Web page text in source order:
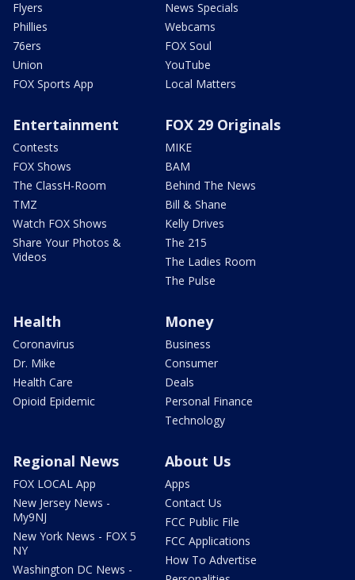
Flyers
Phillies
76ers
Union
FOX Sports App
News Specials
Webcams
FOX Soul
YouTube
Local Matters
Entertainment
Contests
FOX Shows
The ClassH-Room
TMZ
Watch FOX Shows
Share Your Photos &
Videos
FOX 29 Originals
MIKE
BAM
Behind The News
Bill & Shane
Kelly Drives
The 215
The Ladies Room
The Pulse
Health
Coronavirus
Dr. Mike
Health Care
Opioid Epidemic
Money
Business
Consumer
Deals
Personal Finance
Technology
Regional News
FOX LOCAL App
New Jersey News -
My9NJ
New York News - FOX 5
NY
Washington DC News -
About Us
Apps
Contact Us
FCC Public File
FCC Applications
How To Advertise